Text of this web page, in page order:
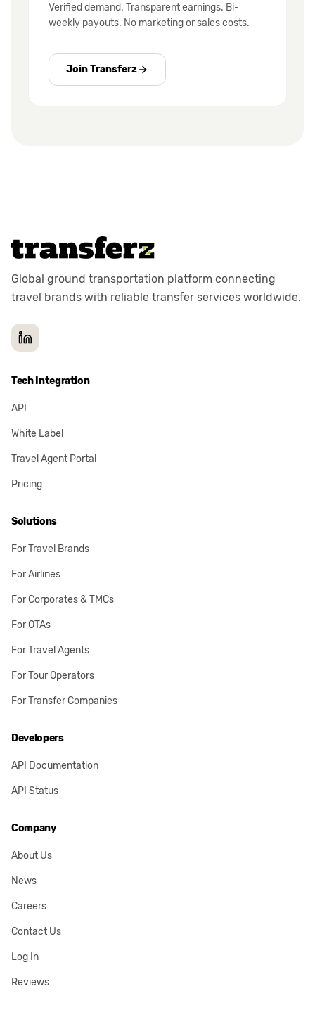
Verified demand. Transparent earnings. Bi-
weekly payouts. No marketing or sales costs.
Join Transferz
Global ground transportation platform connecting
travel brands with reliable transfer services worldwide.
Tech Integration
API
White Label
Travel Agent Portal
Pricing
Solutions
For Travel Brands
For Airlines
For Corporates & TMCs
For OTAs
For Travel Agents
For Tour Operators
For Transfer Companies
Developers
API Documentation
API Status
Company
About Us
News
Careers
Contact Us
Log In
Reviews